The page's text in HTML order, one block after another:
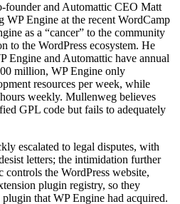
founder and Automattic CEO Matt
Engine at the recent WordCamp
as a “cancer” to the community
to the WordPress ecosystem. He
Engine and Automattic have annual
million, WP Engine only
resources per week, while
weekly. Mullenweg believes
GPL code but fails to adequately
escalated to legal disputes, with
letters; the intimidation further
controls the WordPress website,
plugin registry, so they
that WP Engine had acquired.